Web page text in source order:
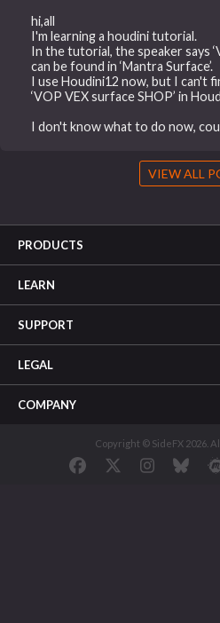
hi,all
I'm learning a houdini tutorial.
In the tutorial, the speaker says
can be found in ‘Mantra Surface’.
I use Houdini12 now, but I can't
‘VOP VEX surface SHOP’ in
I don't know what to do now,
VIEW ALL
PRODUCTS
LEARN
SUPPORT
LEGAL
COMPANY
Copyright © SideFX 2026.